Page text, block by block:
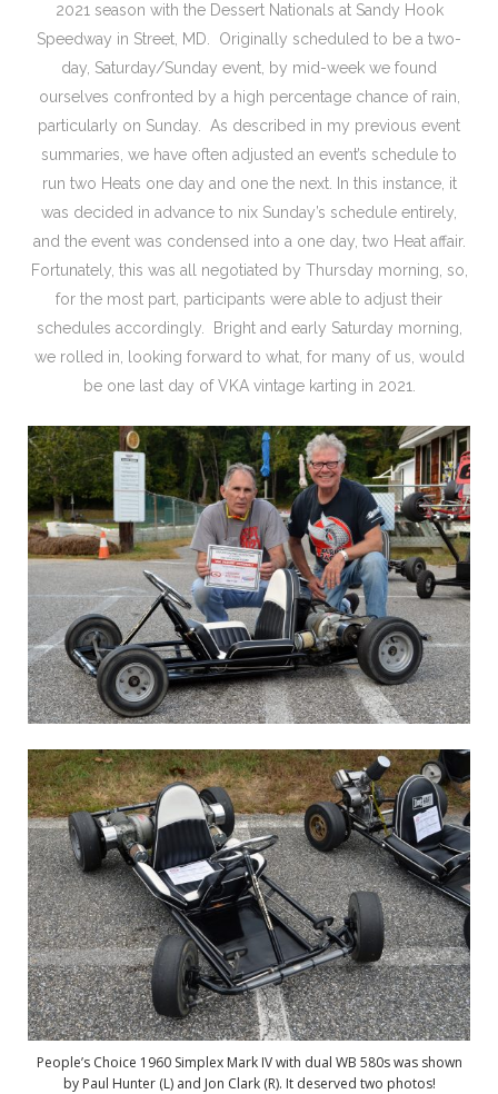
2021 season with the Dessert Nationals at Sandy Hook
Speedway in Street, MD. Originally scheduled to be a two-
day, Saturday/Sunday event, by mid-week we found
ourselves confronted by a high percentage chance of rain,
particularly on Sunday. As described in my previous event
summaries, we have often adjusted an event’s schedule to
run two Heats one day and one the next. In this instance, it
was decided in advance to nix Sunday’s schedule entirely,
and the event was condensed into a one day, two Heat affair.
Fortunately, this was all negotiated by Thursday morning, so,
for the most part, participants were able to adjust their
schedules accordingly. Bright and early Saturday morning,
we rolled in, looking forward to what, for many of us, would
be one last day of VKA vintage karting in 2021.
People’s Choice 1960 Simplex Mark IV with dual WB 580s was shown
by Paul Hunter (L) and Jon Clark (R). It deserved two photos!